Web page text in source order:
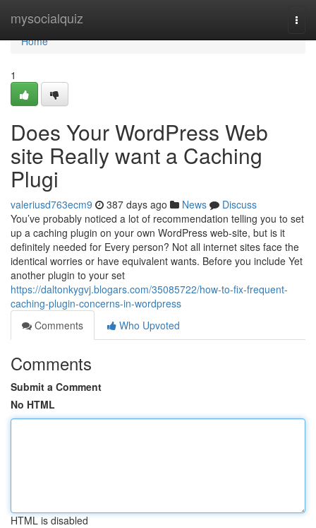
mysocialquiz
Home
Home
1
Does Your WordPress Web
site Really want a Caching
Plugi
valeriusd763ecm9 387 days ago News
Discuss
You’ve probably noticed a lot of recommendation telling you to set
up a caching plugin on your own WordPress web-site, but is it
definitely needed for Every person? Not all internet sites face the
identical worries or have equivalent wants. Before you include Yet
another plugin to your set
https://daltonkygvj.blogars.com/35085722/how-to-fix-frequent-
caching-plugin-concerns-in-wordpress
Comments
Who Upvoted
Comments
Submit a Comment
No HTML
HTML is disabled